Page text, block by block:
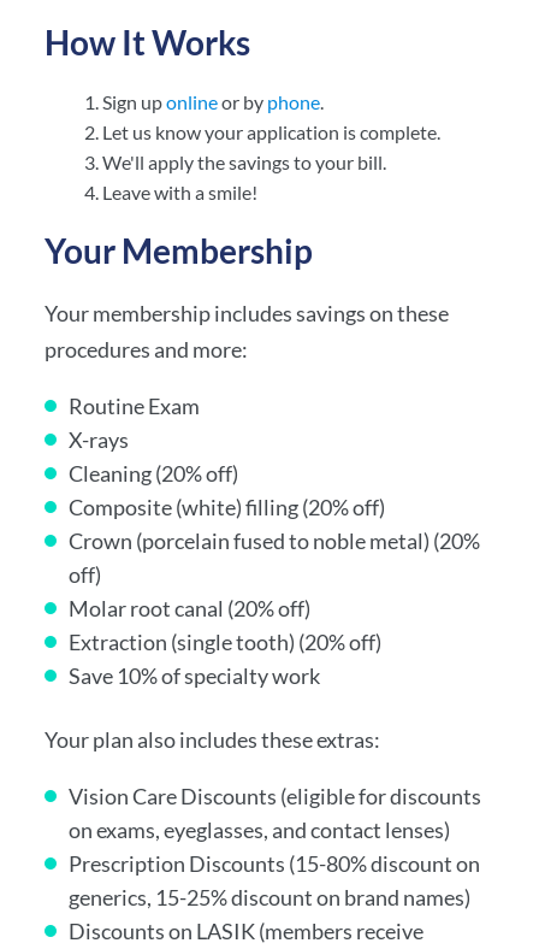
How It Works
Sign uponlineor by phone
Let us know your application is complete.
We'll apply the savings to your bill.
Leave with a smile!
Your Membership
Your membership includes savings on these
procedures and more:
Routine Exam
X-rays
Cleaning (20% off)
Composite (white) filling (20% off)
Crown (porcelain fused to noble metal) (20%
off)
Molar root canal (20% off)
Extraction (single tooth) (20% off)
Save 10% of specialty work
Your plan also includes these extras:
Vision Care Discounts (eligible for discounts
on exams, eyeglasses, and contact lenses)
Prescription Discounts (15-80% discount on
generics, 15-25% discount on brand names)
Discounts on LASIK (members receive